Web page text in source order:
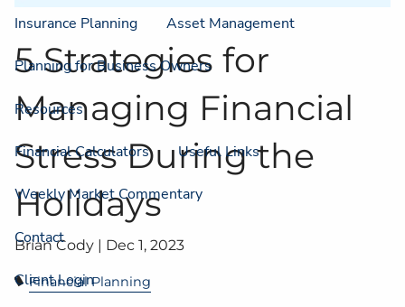
Insurance Planning Asset Management
Planning for Business Owners
Resources
Financial Calculators Useful Links
Weekly Market Commentary
Contact
Client Login
5 Strategies for
Managing Financial
Stress During the
Holidays
Brian Cody | Dec 1, 2023
Financial Planning